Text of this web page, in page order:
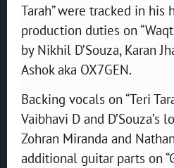
Tarah” were tracked in his
production duties on
by Nikhil D’Souza, Karan
Ashok aka OX7GEN.
Backing vocals on “Teri
Vaibhavi D and D’Souza’s
Zohran Miranda and
additional guitar parts on